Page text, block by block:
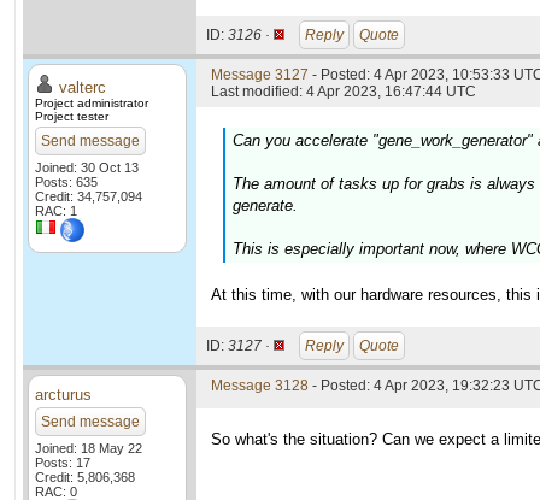
ID: 3126 · Reply Quote
valterc
Project administrator
Project tester
Send message
Joined: 30 Oct 13
Posts: 635
Credit: 34,757,094
RAC: 1
Message 3127 - Posted: 4 Apr 2023, 10:53:33
Last modified: 4 Apr 2023, 16:47:44 UTC
Can you accelerate "gene_work_generator"
The amount of tasks up for grabs is
generate.
This is especially important now, where
At this time, with our hardware resources, this
ID: 3127 · Reply Quote
arcturus
Send message
Joined: 18 May 22
Posts: 17
Credit: 5,806,368
RAC: 0
Message 3128 - Posted: 4 Apr 2023, 19:32:23
So what's the situation? Can we expect a